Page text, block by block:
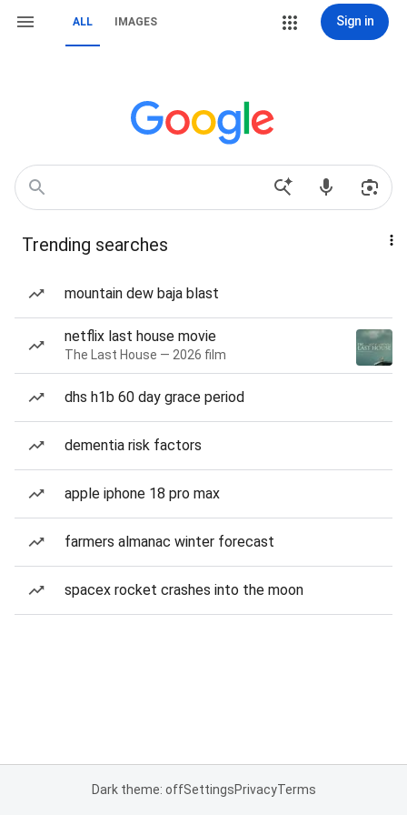
ALL IMAGES Sign in
Trending searches
mountain dew baja blast
netflix last house movie
The Last House — 2026 film
dhs h1b 60 day grace period
dementia risk factors
apple iphone 18 pro max
farmers almanac winter forecast
spacex rocket crashes into the moon
Dark theme: offSettingsPrivacyTerms